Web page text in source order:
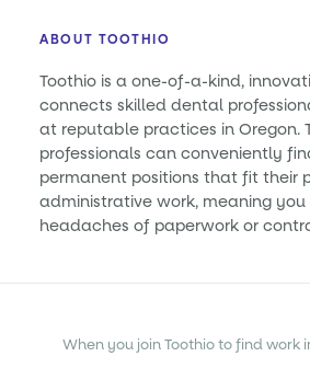
ABOUT TOOTHIO
Toothio is a one-of-a-kind,
connects skilled dental
at reputable practices in Oregon.
professionals can conveniently
permanent positions that fit their
administrative work, meaning
headaches of paperwork or
When you join Toothio to find work